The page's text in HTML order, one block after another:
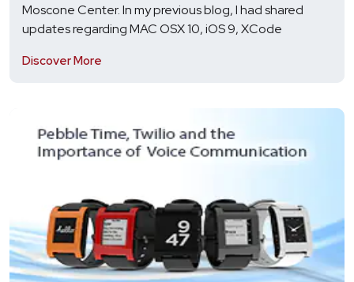
Moscone Center. In my previous blog, I had shared
updates regarding MAC OSX 10, iOS 9, XCode
Discover More